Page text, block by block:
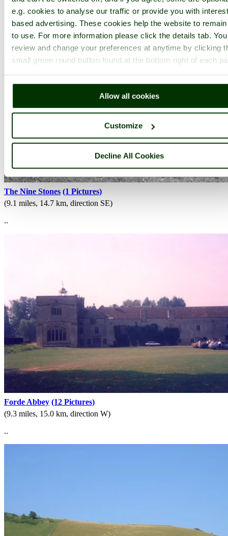
e.g. cookies to analyse our traffic or provide you with
based advertising. These cookies help the website to
to use. For more information please click the details tab.
review and change your preferences at anytime by clicking
small green round button found at the bottom right of each
Allow all cookies
Customize
Decline All Cookies
The Nine Stones (1 Pictures)
(9.1 miles, 14.7 km, direction SE)
..
Forde Abbey (12 Pictures)
(9.3 miles, 15.0 km, direction W)
..